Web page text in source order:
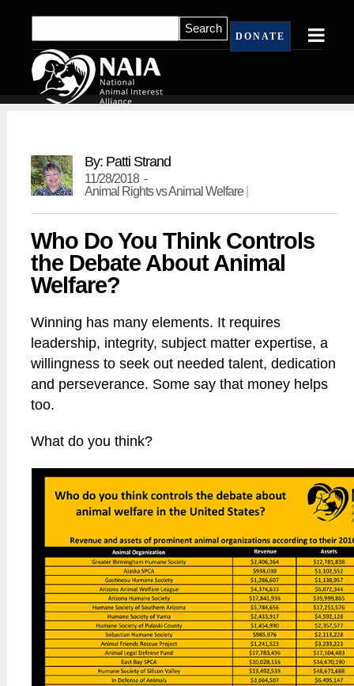
DONATE
By: Patti Strand
11/28/2018 -
Animal Rights vs Animal Welfare|
Who Do You Think Controls
the Debate About Animal
Welfare?
Winning has many elements. It requires
leadership, integrity, subject matter expertise, a
willingness to seek out needed talent, dedication
and perseverance. Some say that money helps
too.
What do you think?